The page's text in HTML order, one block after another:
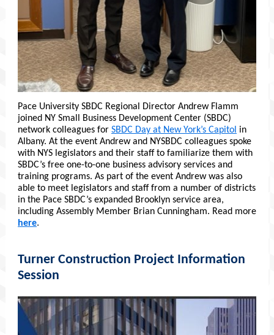
Pace University SBDC Regional Director Andrew Flamm
joined NY Small Business Development Center (SBDC)
network colleagues for SBDC Day at New York’s Capitol in
Albany. At the event Andrew and NYSBDC colleagues spoke
with NYS legislators and their staff to familiarize them with
SBDC’s free one-to-one business advisory services and
training programs. As part of the event Andrew was also
able to meet legislators and staff from a number of districts
in the Pace SBDC’s expanded Brooklyn service area,
including Assembly Member Brian Cunningham. Read more
here.
Turner Construction Project Information
Session